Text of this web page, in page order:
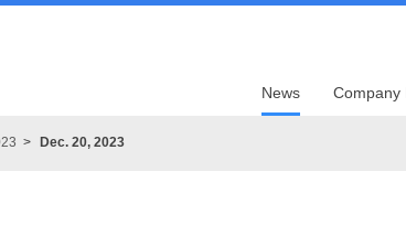
News Company
Dec. 20, 2023